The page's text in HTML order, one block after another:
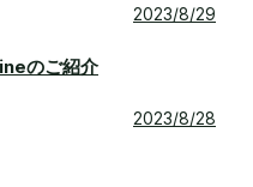
2023/8/29
のご紹介
2023/8/28